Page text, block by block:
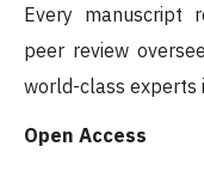
Every manuscript
peer review
world-class experts
Open Access